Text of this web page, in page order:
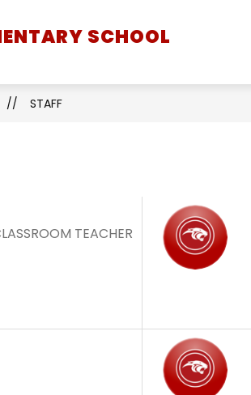
SCHOOL
STUDENTS
Show PARENTS
STAFF
TEACHER